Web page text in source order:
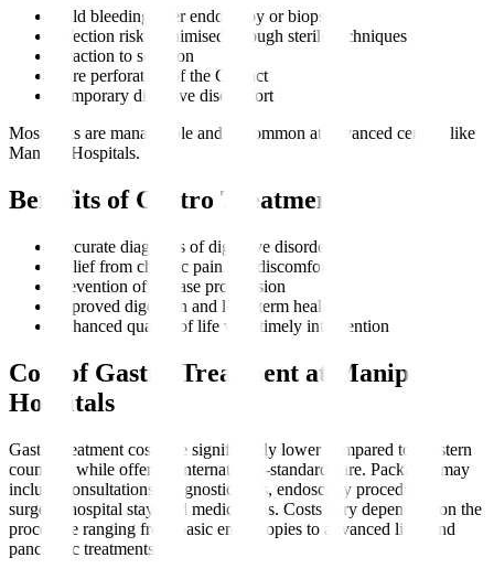
Mild bleeding after endoscopy or biopsy
Infection risk, minimised through sterile techniques
Reaction to sedation
Rare perforation of the GI tract
Temporary digestive discomfort
Most risks are manageable and uncommon at advanced centres like
Manipal Hospitals.
Benefits of Gastro Treatment
Accurate diagnosis of digestive disorders
Relief from chronic pain and discomfort
Prevention of disease progression
Improved digestion and long-term health
Enhanced quality of life with timely intervention
Cost of Gastro Treatment at Manipal
Hospitals
Gastro treatment costs are significantly lower compared to Western
countries while offering international-standard care. Packages may
include consultations, diagnostic tests, endoscopy procedures,
surgery, hospital stay, and medications. Costs vary depending on the
procedure ranging from basic endoscopies to advanced liver and
pancreatic treatments.